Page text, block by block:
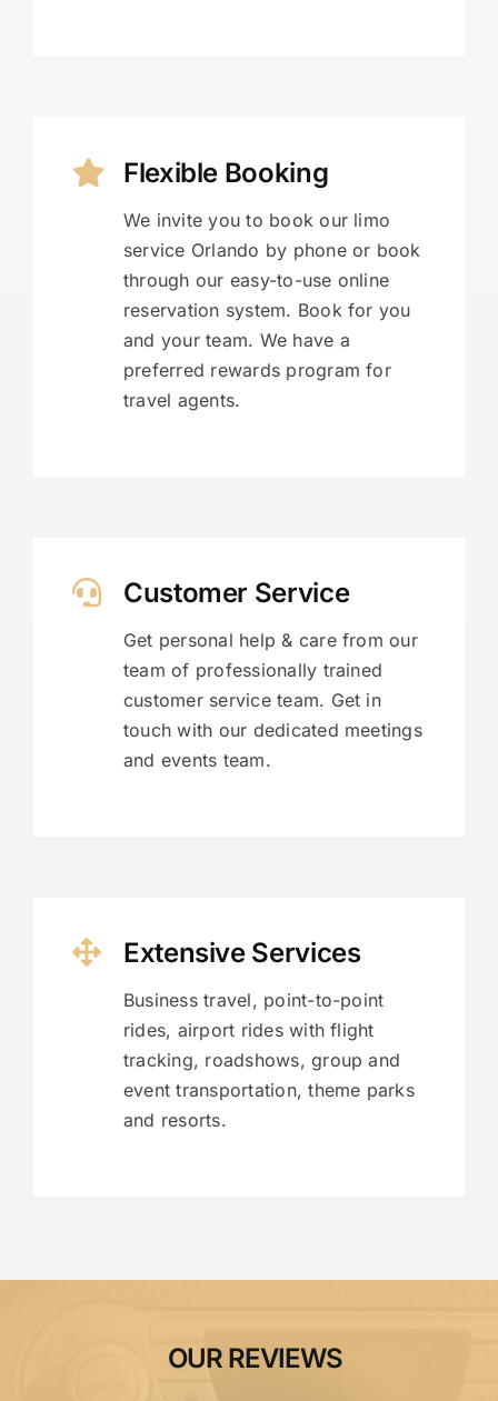
Flexible Booking
We invite you to book our limo
service Orlando by phone or book
through our easy-to-use online
reservation system. Book for you
and your team. We have a
preferred rewards program for
travel agents.
Customer Service
Get personal help & care from our
team of professionally trained
customer service team. Get in
touch with our dedicated meetings
and events team.
Extensive Services
Business travel, point-to-point
rides, airport rides with flight
tracking, roadshows, group and
event transportation, theme parks
and resorts.
OUR REVIEWS